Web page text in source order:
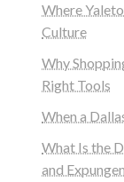
Where
Culture
Why
Right Tools
When a
What Is the
and